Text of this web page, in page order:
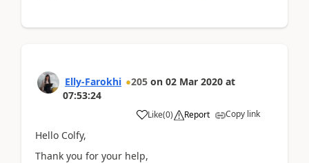
Elly-Farokhi 205 on 02 Mar 2020 at
07:53:24
Like(0) Report Copy link
Hello Colfy,
Thank you for your help,